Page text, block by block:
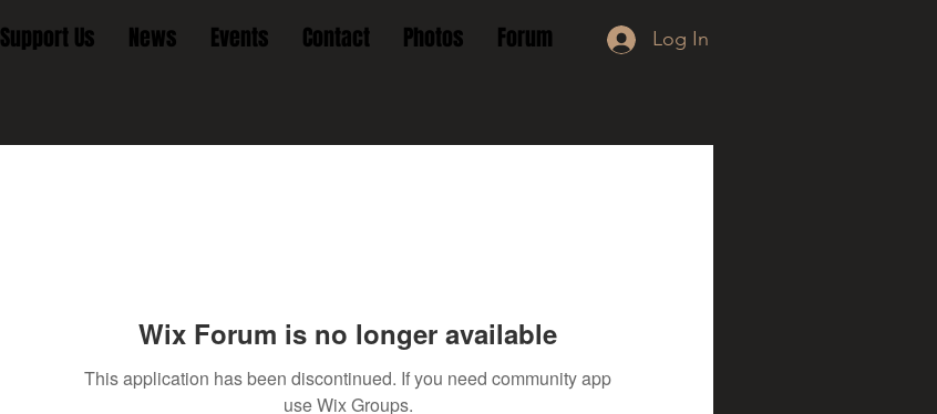
Support Us News Events Contact Photos Forum Log In
Wix Forum is no longer available
This application has been discontinued. If you need community app
use Wix Groups.